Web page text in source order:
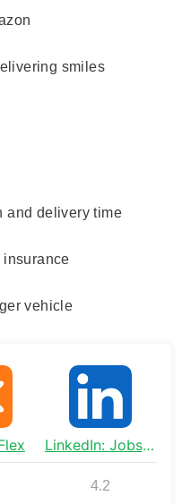
smiles
and delivery time
insurance
vehicle
LinkedIn: Jobs & Business News
4.2